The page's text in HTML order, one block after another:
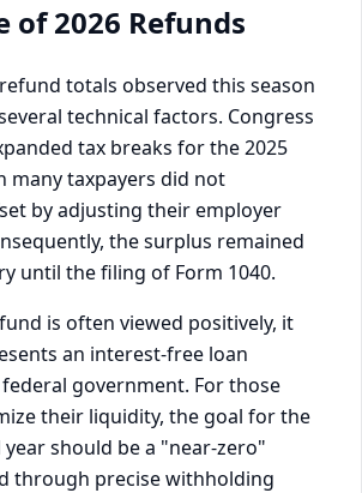
of 2026 Refunds
totals observed this season
technical factors. Congress
tax breaks for the 2025
many taxpayers did not
by adjusting their employer
the surplus remained
until the filing of Form 1040.
is often viewed positively, it
an interest-free loan
government. For those
their liquidity, the goal for the
should be a "near-zero"
through precise withholding